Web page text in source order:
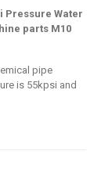
Pressure Water
parts M10
pipe
is 55kpsi and